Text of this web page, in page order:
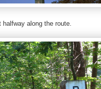
halfway along the route.